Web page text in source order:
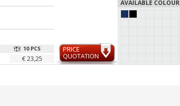
10 PCS
€ 23,25
PRICE
QUOTATION
AVAILABLE